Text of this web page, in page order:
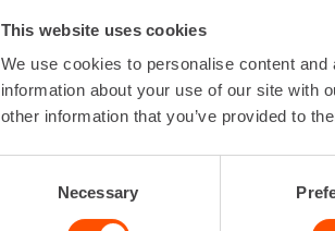
This website uses cookies
We use cookies to personalise content
information about your use of our site with
other information that you’ve provided to
Necessary